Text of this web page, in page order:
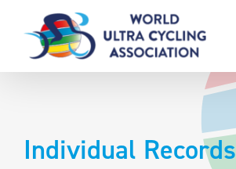
content
Individual Records